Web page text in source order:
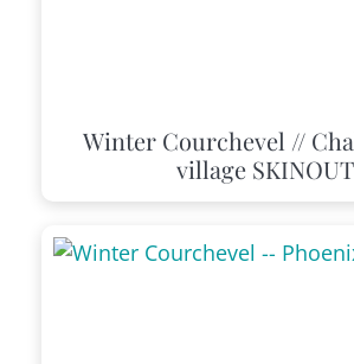
Winter Courchevel //
village SKINOUT